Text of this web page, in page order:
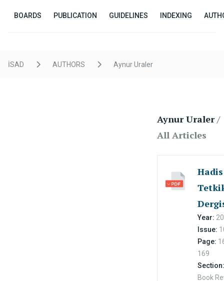
BOARDS PUBLICATION GUIDELINES INDEXING
İSAD AUTHORS Aynur Uraler
Aynur Uraler/
All Articles
Hadis
Year:
Issue:
Page:
169
Section:
Book